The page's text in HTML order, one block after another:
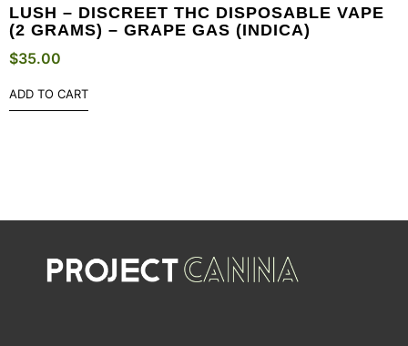
LUSH – DISCREET THC DISPOSABLE VAPE
(2 GRAMS) – GRAPE GAS (INDICA)
$35.00
ADD TO CART